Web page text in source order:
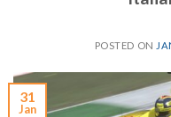
POSTED ON
31
Jan